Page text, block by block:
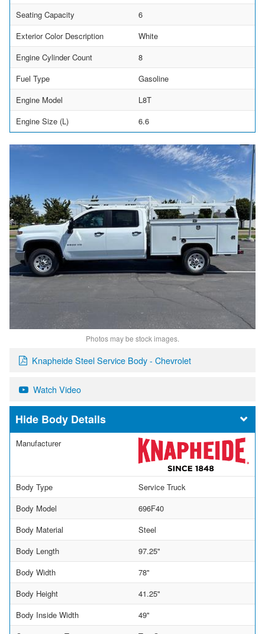
Seating Capacity
6
Exterior Color Description
White
Engine Cylinder Count
8
Fuel Type
Gasoline
Engine Model
L8T
Engine Size (L)
6.6
Photos may be stock images.
Knapheide Steel Service Body - Chevrolet
Watch Video
Body Details
Manufacturer
Body Type
Service Truck
Body Model
696F40
Body Material
Steel
Body Length
97.25"
Body Width
78"
Body Height
41.25"
Body Inside Width
49"